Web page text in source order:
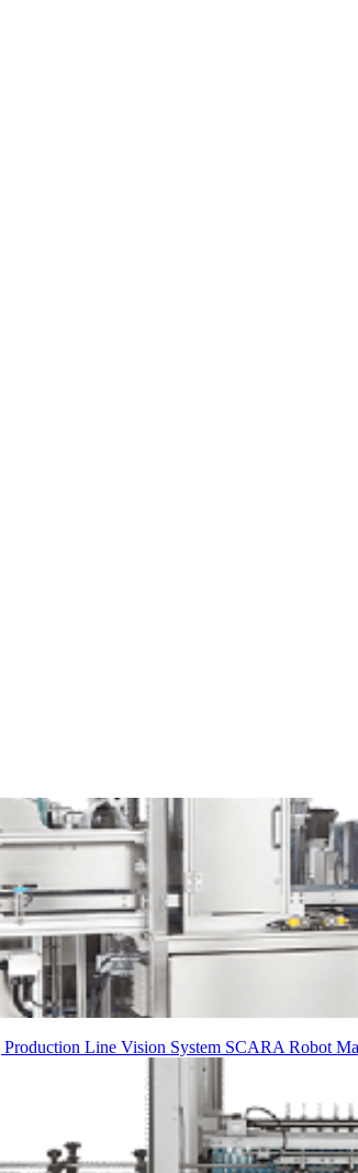
Production Line Vision System SCARA Robot